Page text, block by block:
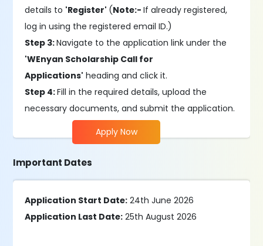
details to 'Register' (Note:-If already registered,
log in using the registered email ID.)
Step 3:Navigate to the application link under the
'WEnyan Scholarship Call for
Applications' heading and click it.
Step 4:Fill in the required details, upload the
necessary documents, and submit the application.
Apply Now
Important Dates
Application Start Date: 24th June 2026
Application Last Date: 25th August 2026